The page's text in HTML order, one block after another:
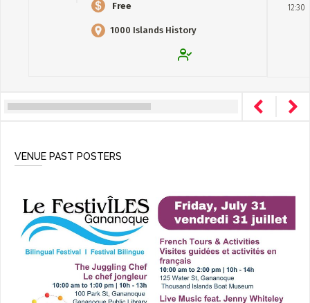
Free
1000 Islands History
12:30
VENUE PAST POSTERS